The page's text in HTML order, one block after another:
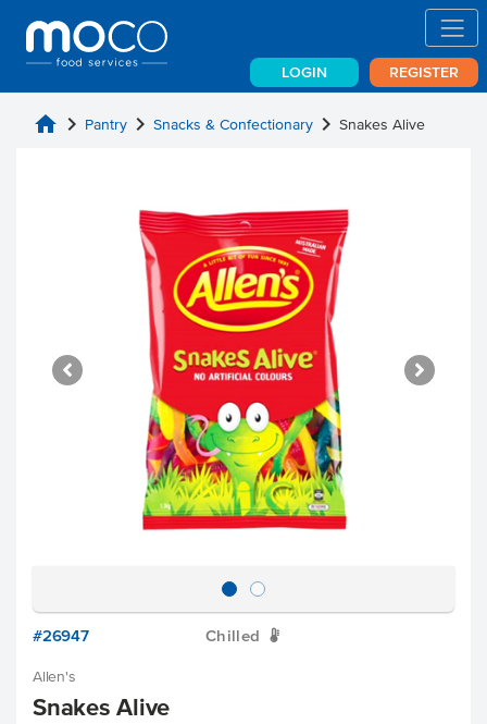
LOGIN REGISTER
home chevron_right Pantry chevron_right Snacks & Confectionary chevron_right Snakes Alive
#26947 Chilled W
Allen's
Snakes Alive